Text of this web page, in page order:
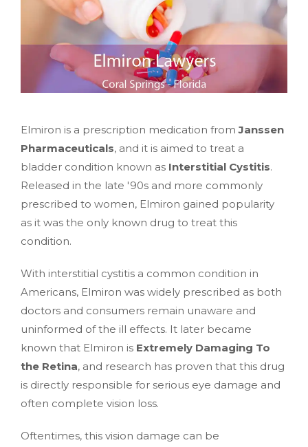
Elmiron is a prescription medication fromJanssen
Pharmaceuticals, and it is aimed to treat a
bladder condition known as Interstitial Cystitis.
Released in the late '90s and more commonly
prescribed to women, Elmiron gained popularity
as it was the only known drug to treat this
condition.
With interstitial cystitis a common condition in
Americans, Elmiron was widely prescribed as both
doctors and consumers remain unaware and
uninformed of the ill effects. It later became
known that Elmiron is Extremely Damaging To
the Retina, and research has proven that this drug
is directly responsible for serious eye damage and
often complete vision loss.
Oftentimes, this vision damage can be